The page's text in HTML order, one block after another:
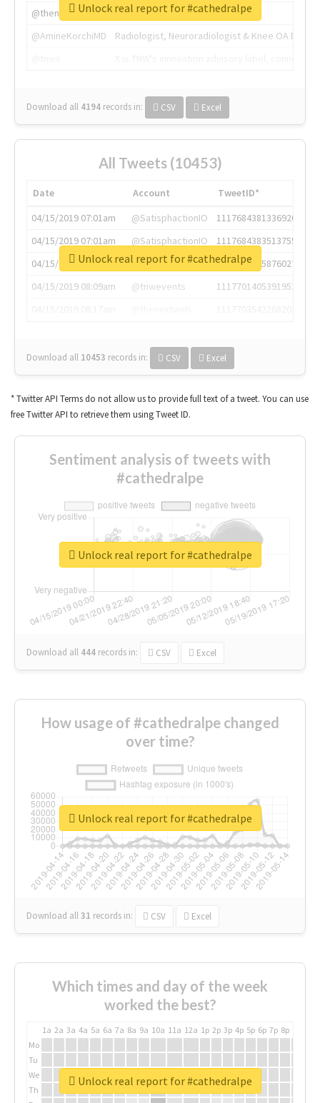
@thenextweb
The heart of tech.
@AmineKorchiMD
Radiologist, Neuroradiologist & Knee OA
Download all 4194 records in: CSV Excel
Unlock real report for #cathedralpe
All Tweets (10453)
Date Account
TweetID*
04/15/2019 07:01am
@SatisphactionIO
1117684381336920064
04/15/2019 07:01am
@SatisphactionIO
1117684383513755649
04/15/2019 07:03am
@annaercilla
1117684805876027392
04/15/2019 08:09am
@tnwevents
1117701405391953920
Download all 10453 records in: CSV Excel
Unlock real report for #cathedralpe
* Twitter API Terms do not allow us to provide full text of a tweet. You can use
free Twitter API to retrieve them using Tweet ID.
Sentiment analysis of tweets with
#cathedralpe
Download all 444 records in: CSV Excel
Unlock real report for #cathedralpe
How usage of #cathedralpe changed
over time?
Download all31 records in: CSV Excel
Unlock real report for #cathedralpe
Which times and day of the week
worked the best?
1a 2a 3a 4a 5a 6a 7a 8a 9a 10a 11a 12a 1p 2p 3p 4p 5p 6p 7p 8p
Mo
Tu
We
Th
Unlock real report for #cathedralpe